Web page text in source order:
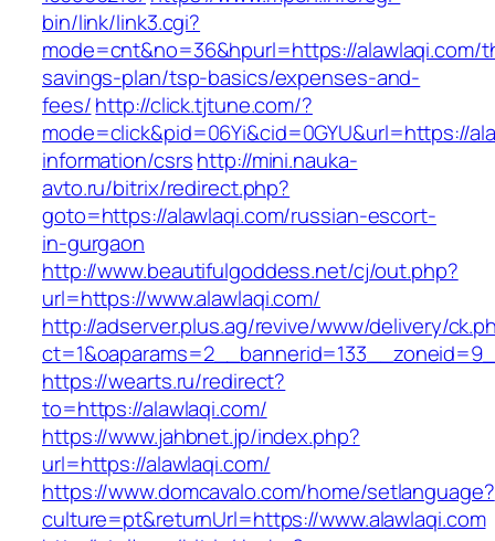
bin/link/link3.cgi?
mode=cnt&no=36&hpurl=https://alawlaqi.com/
savings-plan/tsp-basics/expenses-and-
fees/http://click.tjtune.com/?
mode=click&pid=06Yi&cid=0GYU&url=https://
information/csrshttp://mini.nauka-
avto.ru/bitrix/redirect.php?
goto=https://alawlaqi.com/russian-escort-
in-gurgaon
http://www.beautifulgoddess.net/cj/out.php?
url=https://www.alawlaqi.com/
http://adserver.plus.ag/revive/www/delivery/
https://wearts.ru/redirect?
to=https://alawlaqi.com/
https://www.jahbnet.jp/index.php?
url=https://alawlaqi.com/
https://www.domcavalo.com/home/setlanguage?
culture=pt&returnUrl=https://www.alawlaqi.com